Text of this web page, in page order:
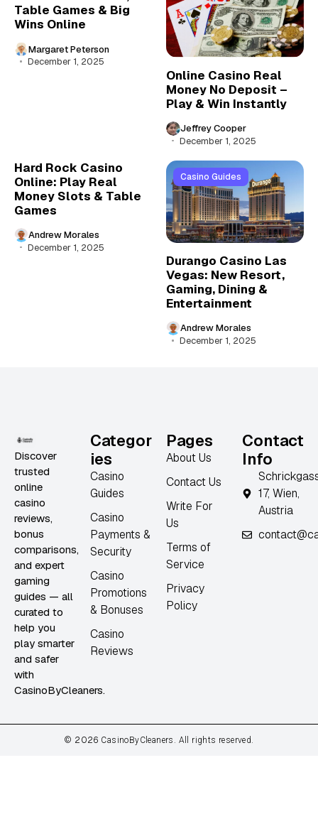
Table Games & Big
Wins Online
Margaret Peterson
December 1, 2025
Online Casino Real
Money No Deposit –
Play & Win Instantly
Jeffrey Cooper
December 1, 2025
Hard Rock Casino
Online: Play Real
Money Slots & Table
Games
Andrew Morales
December 1, 2025
Casino Guides
Durango Casino Las
Vegas: New Resort,
Gaming, Dining &
Entertainment
Andrew Morales
December 1, 2025
Discover
trusted
online
casino
reviews,
bonus
comparisons,
and expert
gaming
guides — all
curated to
help you
play smarter
and safer
with
CasinoByCleaners.
Categor
ies
Casino
Guides
Casino
Payments &
Security
Casino
Promotions
& Bonuses
Casino
Reviews
Pages
About Us
Contact Us
Write For
Us
Terms of
Service
Privacy
Policy
Contact
Info
17, Wien,
Austria
© 2026 CasinoByCleaners. All rights reserved.